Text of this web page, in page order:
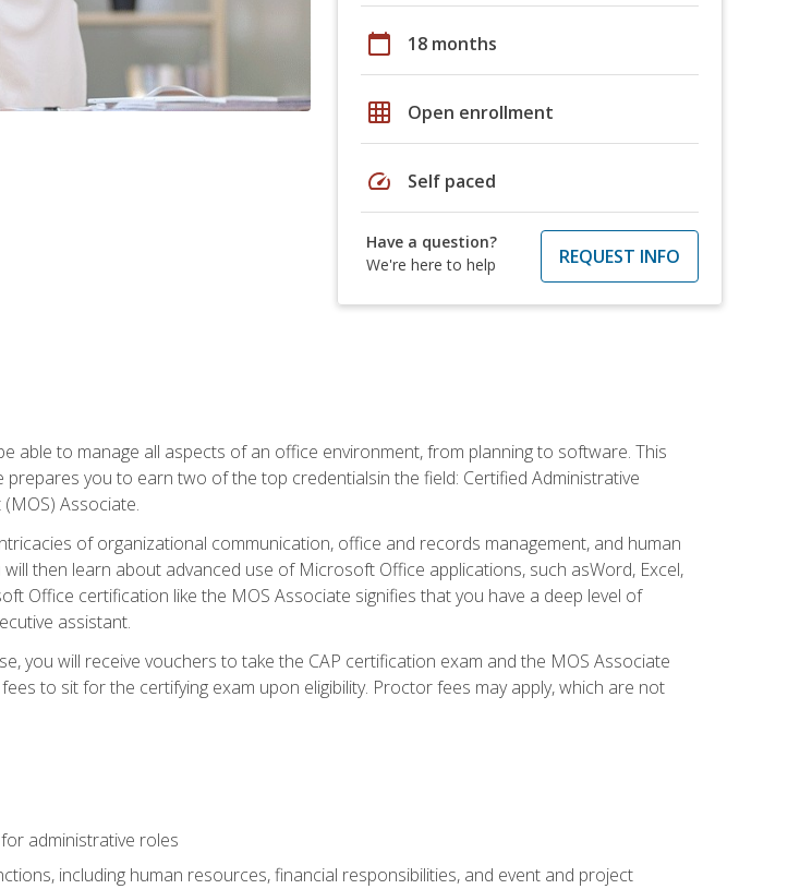
calendar_today 18 months
grid_on Open enrollment
speed Self paced
Have a question?
We're here to help
REQUEST INFO
able to manage all aspects of an office environment, from planning to software. This
you to earn two of the top credentialsin the field: Certified Administrative
Associate.
of organizational communication, office and records management, and human
then learn about advanced use of Microsoft Office applications, such asWord, Excel,
Office certification like the MOS Associate signifies that you have a deep level of
assistant.
you will receive vouchers to take the CAP certification exam and the MOS Associate
to sit for the certifying exam upon eligibility. Proctor fees may apply, which are not
administrative roles
including human resources, financial responsibilities, and event and project